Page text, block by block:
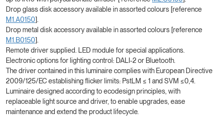
Drop glass disk accessory available in assorted colours [reference
M1.A0150].
Drop metal disk accessory available in assorted colours [reference
M1.B0150].
Remote driver supplied. LED module for special applications.
Electronic options for lighting control: DALI-2 or Bluetooth.
The driver contained in this luminaire complies with European Directive
2009/125/EC establishing flicker limits: PstLM ≤ 1 and SVM ≤0,4.
Luminaire designed according to ecodesign principles, with
replaceable light source and driver, to enable upgrades, ease
maintenance and extend the product lifecycle.